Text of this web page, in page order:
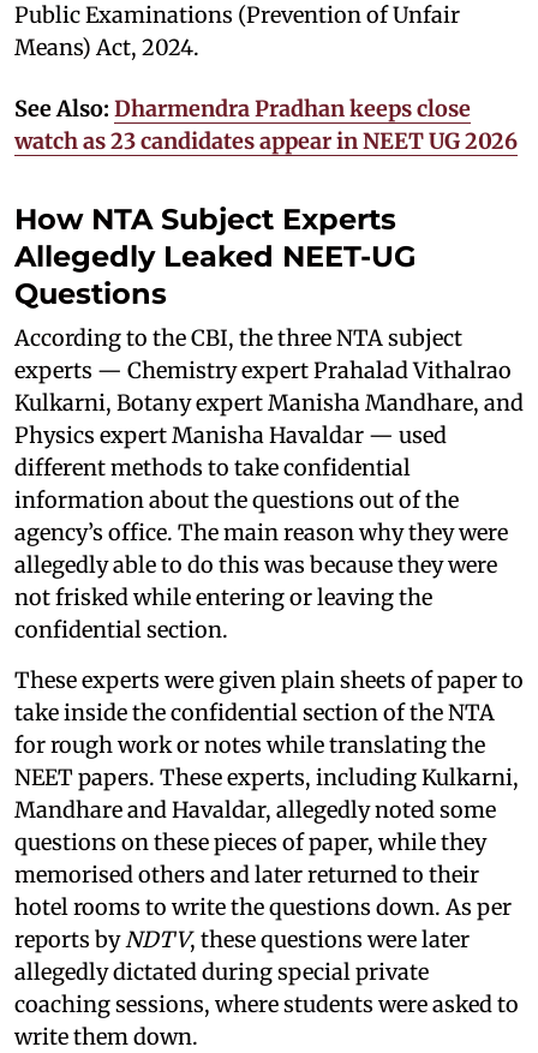
Public Examinations (Prevention of Unfair
Means) Act, 2024.
See Also: Dharmendra Pradhan keeps close
watch as 23 candidates appear in NEET UG 2026
How NTA Subject Experts
Allegedly Leaked NEET-UG
Questions
According to the CBI, the three NTA subject
experts — Chemistry expert Prahalad Vithalrao
Kulkarni, Botany expert Manisha Mandhare, and
Physics expert Manisha Havaldar — used
different methods to take confidential
information about the questions out of the
agency’s office. The main reason why they were
allegedly able to do this was because they were
not frisked while entering or leaving the
confidential section.
These experts were given plain sheets of paper to
take inside the confidential section of the NTA
for rough work or notes while translating the
NEET papers. These experts, including Kulkarni,
Mandhare and Havaldar, allegedly noted some
questions on these pieces of paper, while they
memorised others and later returned to their
hotel rooms to write the questions down. As per
reports byNDTV, these questions were later
allegedly dictated during special private
coaching sessions, where students were asked to
write them down.